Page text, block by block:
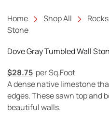
Home Shop All Rocks
Stone
Dove Gray Tumbled Wall
$28.75 per Sq.Foot
A dense native limestone
edges. These sawn top and
beautiful walls.